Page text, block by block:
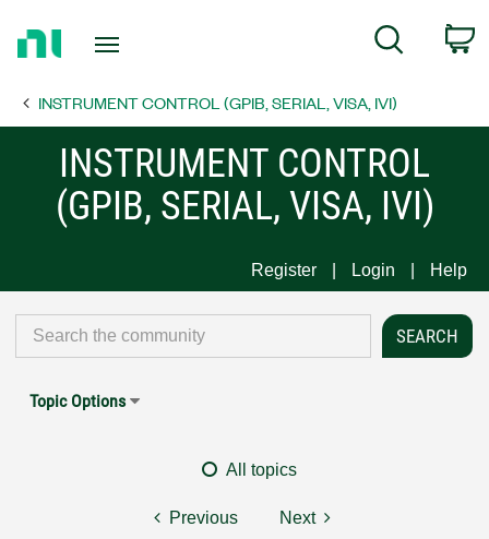
Page
Search
INSTRUMENT CONTROL (GPIB, SERIAL, VISA, IVI)
INSTRUMENT CONTROL
(GPIB, SERIAL, VISA, IVI)
Register Login Help
Topic Options
All topics
Previous Next